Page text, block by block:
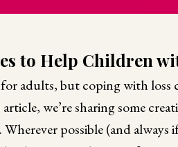
to Help Children
adults, but coping with loss
we’re sharing some
possible (and always